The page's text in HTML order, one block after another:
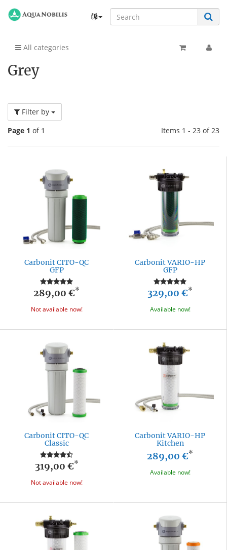
All categories
Grey
Filter by
Page 1 of 1 Items 1 - 23 of 23
Carbonit CITO-QC
GFP
289,00 €*
Not available now!
Carbonit VARIO-HP
GFP
329,00 €*
Available now!
Carbonit CITO-QC
Classic
319,00 €*
Not available now!
Carbonit VARIO-HP
Kitchen
289,00 €*
Available now!